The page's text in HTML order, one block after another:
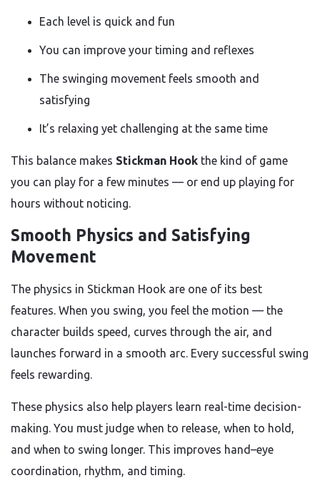
Each level is quick and fun
You can improve your timing and reflexes
The swinging movement feels smooth and
satisfying
It’s relaxing yet challenging at the same time
This balance makes Stickman Hook the kind of game
you can play for a few minutes — or end up playing for
hours without noticing.
Smooth Physics and Satisfying
Movement
The physics in Stickman Hook are one of its best
features. When you swing, you feel the motion — the
character builds speed, curves through the air, and
launches forward in a smooth arc. Every successful swing
feels rewarding.
These physics also help players learn real-time decision-
making. You must judge when to release, when to hold,
and when to swing longer. This improves hand–eye
coordination, rhythm, and timing.